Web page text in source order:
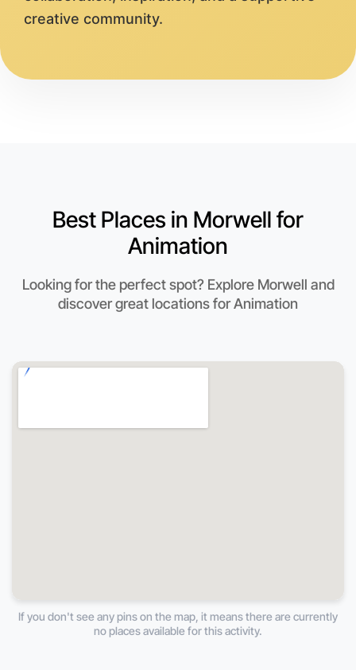
creative community.
Best Places in Morwell for
Animation
Looking for the perfect spot? Explore Morwell and
discover great locations for Animation
If you don't see any pins on the map, it means there are currently
no places available for this activity.